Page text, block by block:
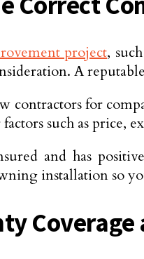
project,
A
contractors for
such as price,
and has
installation so